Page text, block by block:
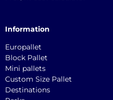
Information
Europallet
Block Pallet
Mini pallets
Custom Size Pallet
Destinations